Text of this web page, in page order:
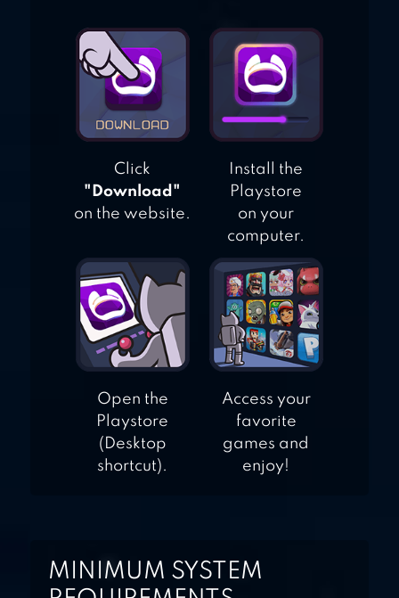
Click
"Download"
on the website.
Install the
Playstore
on your
computer.
Open the
Playstore
(Desktop
shortcut).
Access your
favorite
games and
enjoy!
MINIMUM SYSTEM